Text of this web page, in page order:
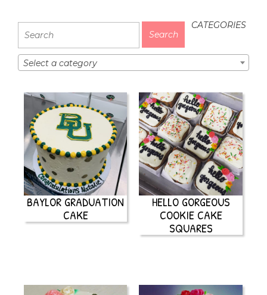
CATEGORIES
Select a category
BAYLOR GRADUATION
CAKE
HELLO GORGEOUS
COOKIE CAKE
SQUARES